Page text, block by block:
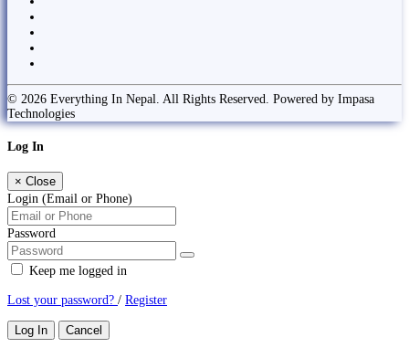
© 2026 Everything In Nepal. All Rights Reserved. Powered by Impasa
Technologies
Log In
× Close
Login (Email or Phone)
Password
Keep me logged in
Lost your password? / Register
Log In Cancel